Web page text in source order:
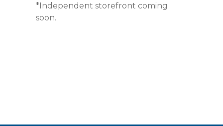
*Independent storefront coming
soon.